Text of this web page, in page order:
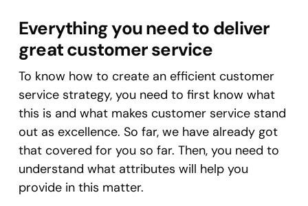
Everything you need to deliver
great customer service
To know how to create an efficient customer
service strategy, you need to first know what
this is and what makes customer service stand
out as excellence. So far, we have already got
that covered for you so far. Then, you need to
understand what attributes will help you
provide in this matter.